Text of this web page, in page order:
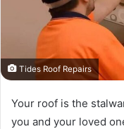
Tides Roof Repairs
Your roof is the
you and your loved